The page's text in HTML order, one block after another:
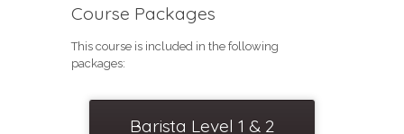
Course Packages
This course is included in the following
packages:
Barista Level 1 & 2